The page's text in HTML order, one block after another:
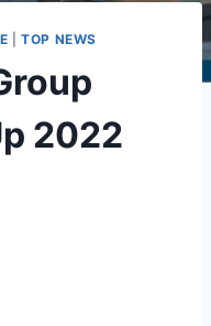
|TOP NEWS
2022